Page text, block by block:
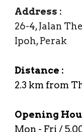
Address :
26-4, Jalan
Ipoh, Perak
Distance :
2.3 km from
Opening
Mon - Fri /5